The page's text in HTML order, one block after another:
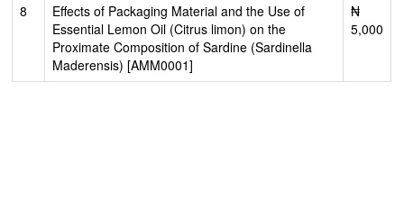
8
Effects of Packaging Material and the Use of
Essential Lemon Oil (Citrus limon) on the
Proximate Composition of Sardine (Sardinella
Maderensis) [AMM0001]
₦
5,000